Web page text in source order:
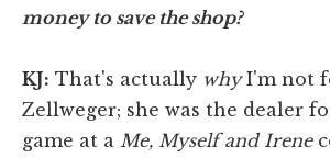
money to save the shop?
KJ: That's actually whyI'm not
Zellweger; she was the dealer
game at a Me, Myself and Irene